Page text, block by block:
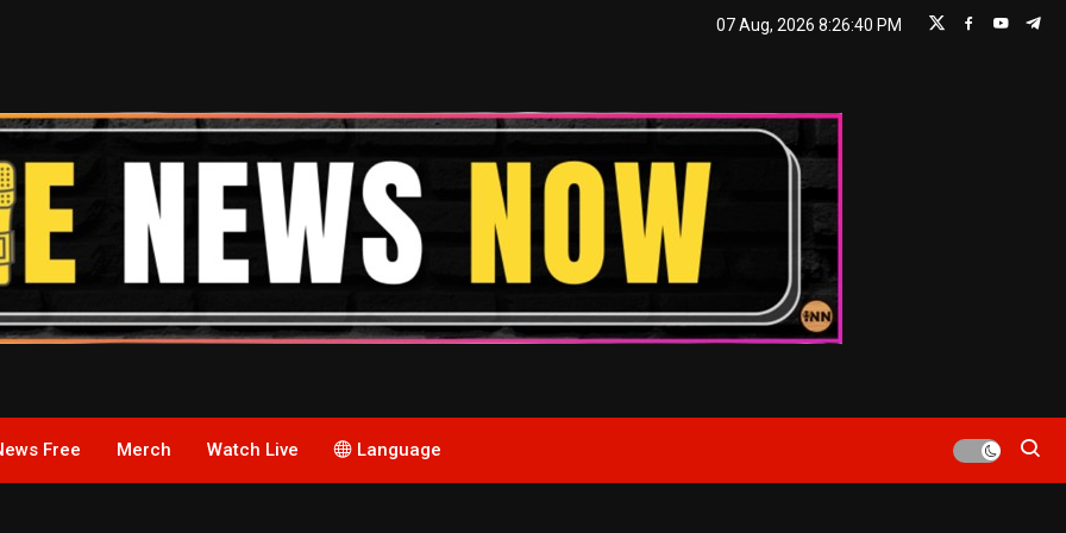
07 Aug, 2026 8:26:41 PM
Free Merch Watch Live Language